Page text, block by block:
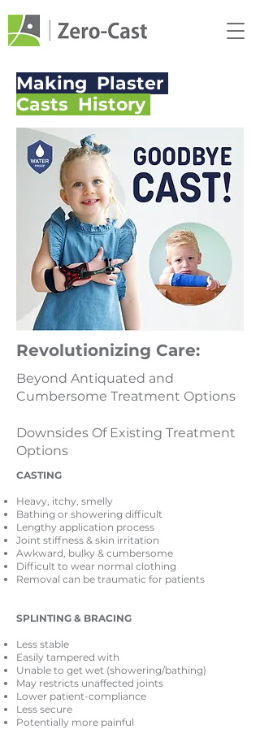
Making Plaster
Casts History
Revolutionizing Care:
Beyond Antiquated and
Cumbersome Treatment Options
Downsides Of Existing Treatment
Options
CASTING
Heavy, itchy, smelly
Bathing or showering difficult
Lengthy application process
Joint stiffness & skin irritation
Awkward, bulky & cumbersome
Difficult to wear normal clothing
Removal can be traumatic for patients
SPLINTING & BRACING
Less stable
Easily tampered with
Unable to get wet (showering/bathing)
May restricts unaffected joints
Lower patient-compliance
Less secure
Potentially more painful